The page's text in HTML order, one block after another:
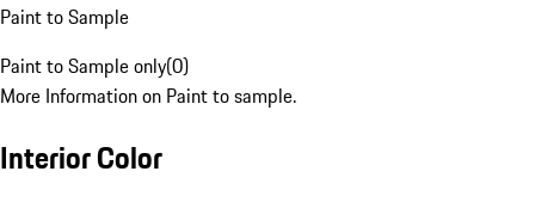
Paint to Sample
Paint to Sample only(0)
More Information on Paint to sample.
Interior Color